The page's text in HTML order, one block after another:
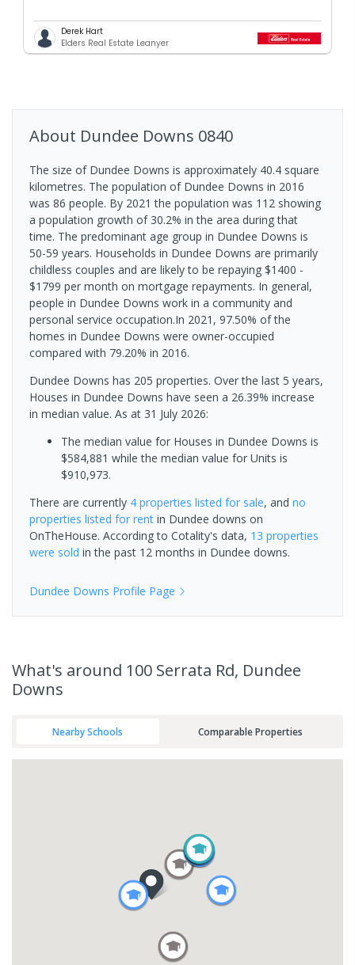
Derek Hart
Elders Real Estate Leanyer
About Dundee Downs 0840
The size of Dundee Downs is approximately 40.4 square
kilometres. The population of Dundee Downs in 2016
was 86 people. By 2021 the population was 112 showing
a population growth of 30.2% in the area during that
time. The predominant age group in Dundee Downs is
50-59 years. Households in Dundee Downs are primarily
childless couples and are likely to be repaying $1400 -
$1799 per month on mortgage repayments. In general,
people in Dundee Downs work in a community and
personal service occupation.In 2021, 97.50% of the
homes in Dundee Downs were owner-occupied
compared with 79.20% in 2016.
Dundee Downs has 205 properties. Over the last 5 years,
Houses in Dundee Downs have seen a 26.39% increase
in median value. As at 31 July 2026:
The median value for Houses in Dundee Downs is
$584,881 while the median value for Units is
$910,973.
There are currently 4 properties listed for sale, and no
properties listed for rent in Dundee downs on
OnTheHouse. According to Cotality's data, 13 properties
were sold in the past 12 months in Dundee downs.
Dundee Downs Profile Page
What's around 100 Serrata Rd, Dundee
Downs
Nearby Schools Comparable Properties